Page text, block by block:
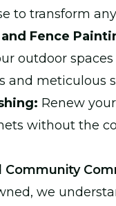
to transform
Fence
outdoor
and meticulous
Renew
without the
Community
we